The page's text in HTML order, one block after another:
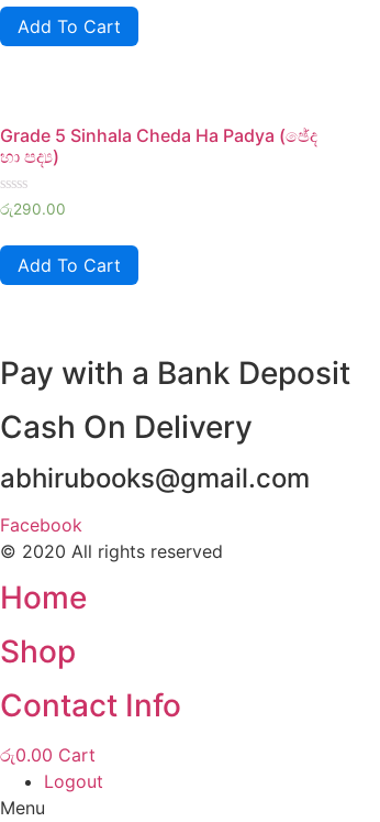
of
Add To Cart
Grade 5 Sinhala Cheda Ha Padya (ඡේද
හා පද්‍ය)
Rated
0
of
රු290.00
Add To Cart
Pay with a Bank Deposit
Cash On Delivery
abhirubooks@gmail.com
Facebook
© 2020 All rights reserved​
Home
Shop
Contact Info
රු0.00 Cart
Logout
Menu